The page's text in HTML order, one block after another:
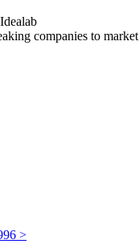
companies to market
>